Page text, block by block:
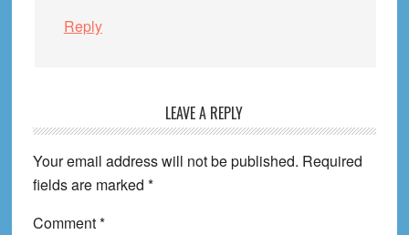
Reply
LEAVE A REPLY
Your email address will not be published. Required
fields are marked *
Comment*